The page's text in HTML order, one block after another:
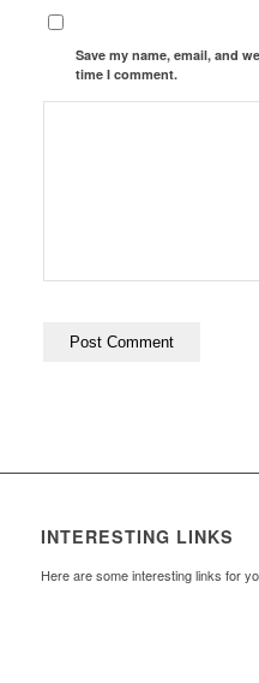
Save my name, email, and
time I comment.
INTERESTING LINKS
Here are some interesting links for